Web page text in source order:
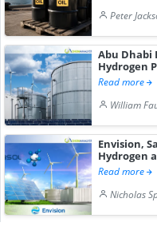
Peter
Abu Dhabi
Hydrogen
Read more
William
Envision,
Hydrogen
Read more
Nicholas